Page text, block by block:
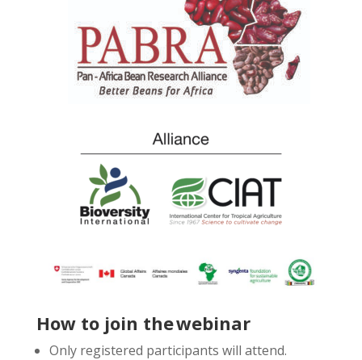
How to join the webinar
Only registered participants will attend.